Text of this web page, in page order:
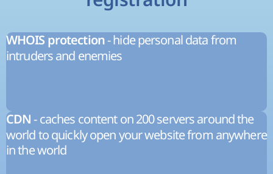
WHOIS protection- hide personal data from
intruders and enemies
CDN - caches content on 200 servers around the
world to quickly open your website from anywhere
in the world